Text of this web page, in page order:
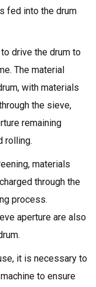
fed into the drum
drive the drum to
The material
with materials
the sieve,
remaining
rolling.
materials
through the
process.
aperture are also
it is necessary to
to ensure